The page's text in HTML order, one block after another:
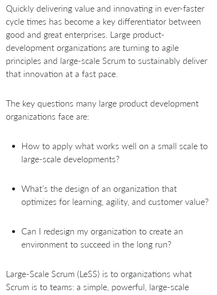
Quickly delivering value and innovating in ever-faster
cycle times has become a key differentiator between
good and great enterprises. Large product-
development organizations are turning to agile
principles and large-scale Scrum to sustainably deliver
that innovation at a fast pace.
The key questions many large product development
organizations face are:
How to apply what works well on a small scale to
large-scale developments?
What’s the design of an organization that
optimizes for learning, agility, and customer value?
Can I redesign my organization to create an
environment to succeed in the long run?
Large-Scale Scrum (LeSS) is to organizations what
Scrum is to teams: a simple, powerful, large-scale